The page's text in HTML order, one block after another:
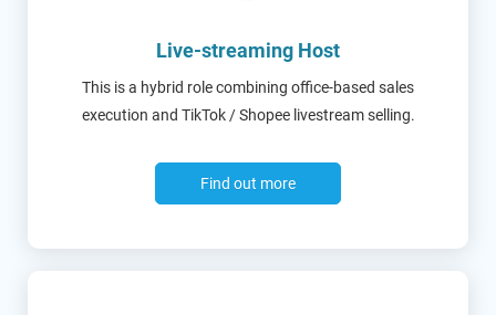
Live-streaming Host
This is a hybrid role combining office-based sales
execution and TikTok / Shopee livestream selling.
Find out more